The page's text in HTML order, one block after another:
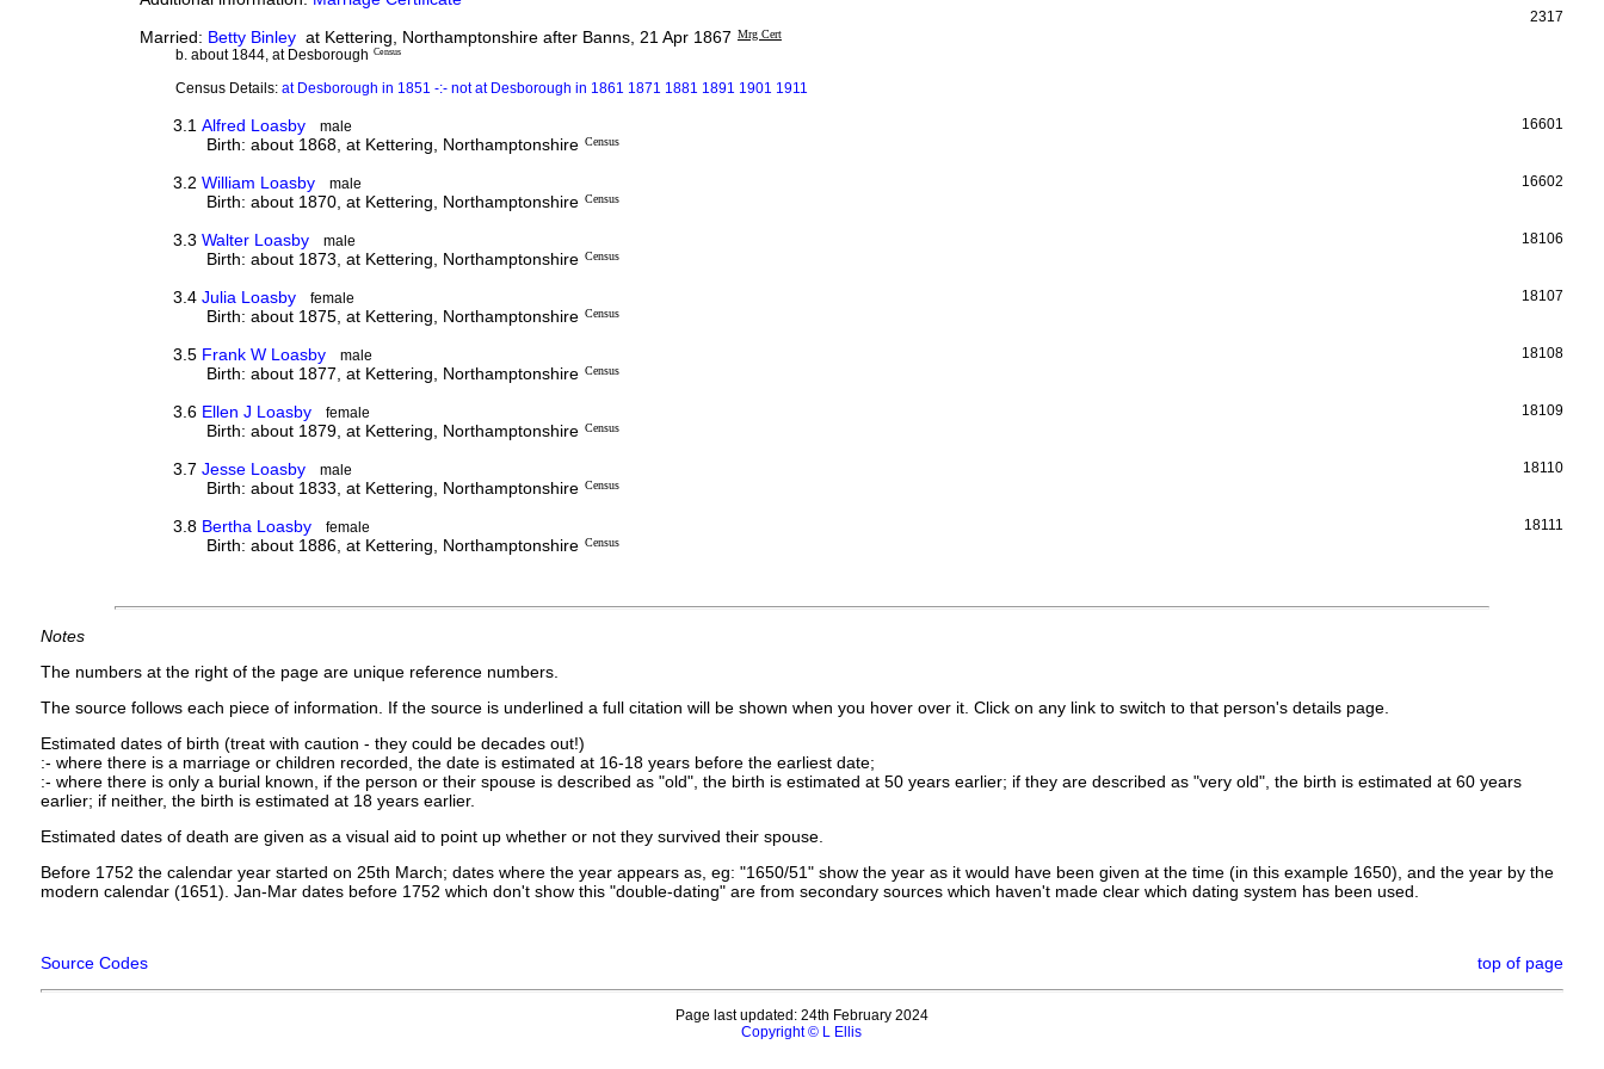
2317
Married: Betty Binley at Kettering, Northamptonshire after Banns, 21 Apr 1867 Mrg Cert
b. about 1844, at Desborough Census
Census Details: at Desborough in 1851 -:- not at Desborough in 1861 1871 1881 1891 1901 1911
16601
3.1 Alfred Loasby male
Birth: about 1868, at Kettering, Northamptonshire Census
16602
3.2 William Loasby male
Birth: about 1870, at Kettering, Northamptonshire Census
18106
3.3 Walter Loasby male
Birth: about 1873, at Kettering, Northamptonshire Census
18107
3.4 Julia Loasby female
Birth: about 1875, at Kettering, Northamptonshire Census
18108
3.5 Frank W Loasby male
Birth: about 1877, at Kettering, Northamptonshire Census
18109
3.6 Ellen J Loasby female
Birth: about 1879, at Kettering, Northamptonshire Census
18110
3.7 Jesse Loasby male
Birth: about 1833, at Kettering, Northamptonshire Census
18111
3.8 Bertha Loasby female
Birth: about 1886, at Kettering, Northamptonshire Census
Notes
The numbers at the right of the page are unique reference numbers.
The source follows each piece of information. If the source is underlined a full citation will be shown when you hover over it. Click on any link to switch to that person's details page.
Estimated dates of birth (treat with caution - they could be decades out!)
:- where there is a marriage or children recorded, the date is estimated at 16-18 years before the earliest date;
:- where there is only a burial known, if the person or their spouse is described as "old", the birth is estimated at 50 years earlier; if they are described as "very old", the birth is estimated at 60 years
earlier; if neither, the birth is estimated at 18 years earlier.
Estimated dates of death are given as a visual aid to point up whether or not they survived their spouse.
Before 1752 the calendar year started on 25th March; dates where the year appears as, eg: "1650/51" show the year as it would have been given at the time (in this example 1650), and the year by the
modern calendar (1651). Jan-Mar dates before 1752 which don't show this "double-dating" are from secondary sources which haven't made clear which dating system has been used.
Source Codes top of page
Page last updated: 24th February 2024
Copyright © L Ellis